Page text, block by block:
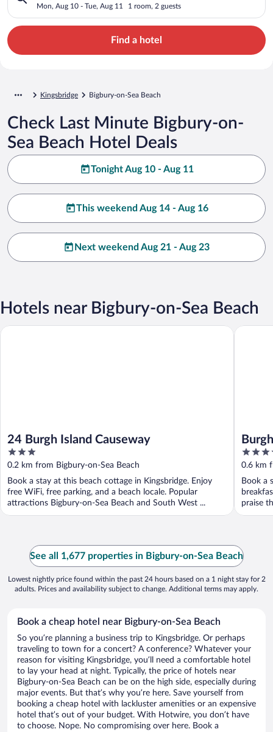
Mon, Aug 10 - Tue, Aug 11 1 room, 2 guests
Find a hotel
Kingsbridge Bigbury-on-Sea Beach
Check Last Minute Bigbury-on-
Sea Beach Hotel Deals
Tonight Aug 10 - Aug 11
This weekend Aug 14 - Aug 16
Next weekend Aug 21 - Aug 23
Hotels near Bigbury-on-Sea Beach
24 Burgh Island Causeway
3
out
of
5
0.2 km from Bigbury-on-Sea Beach
Book a stay at this beach cottage in Kingsbridge. Enjoy
free WiFi, free parking, and a beach locale. Popular
attractions Bigbury-on-Sea Beach and South West ...
24 Burgh Island Causeway
4.5
out
of
5
0.6 km
Book a
praise
Burgh
See all 1,677 properties in Bigbury-on-Sea Beach
Lowest nightly price found within the past 24 hours based on a 1 night stay for 2
adults. Prices and availability subject to change. Additional terms may apply.
Book a cheap hotel near Bigbury-on-Sea Beach
So you’re planning a business trip to Kingsbridge. Or perhaps
traveling to town for a concert? A conference? Whatever your
reason for visiting Kingsbridge, you’ll need a comfortable hotel
to lay your head at night. Typically, the price of hotels near
Bigbury-on-Sea Beach can be on the high side, especially during
major events. But that’s why you’re here. Save yourself from
booking a cheap hotel with lackluster amenities or an expensive
hotel that’s out of your budget. With Hotwire, you don’t have
to choose. Nope. No compromising over here. Book a